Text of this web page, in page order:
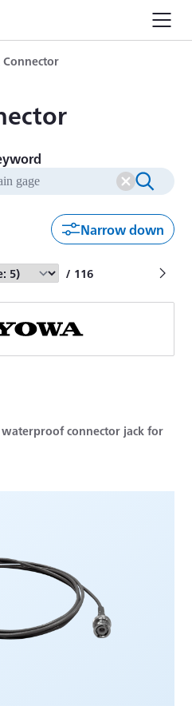
Connector
Narrow down
/ 116
connector jack for